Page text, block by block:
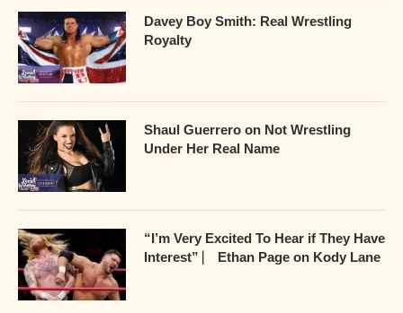
Davey Boy Smith: Real Wrestling
Royalty
Shaul Guerrero on Not Wrestling
Under Her Real Name
“I’m Very Excited To Hear if They Have
Interest” ⎸ Ethan Page on Kody Lane